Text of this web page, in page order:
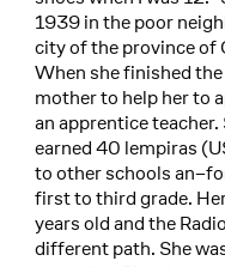
1939 in the poor
city of the province of
When she finished
mother to help her to
an apprentice
earned 40 lempiras
to other schools
first to third grade.
years old and the
different path. She